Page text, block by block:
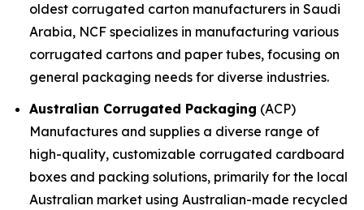
oldest corrugated carton manufacturers in Saudi
Arabia, NCF specializes in manufacturing various
corrugated cartons and paper tubes, focusing on
general packaging needs for diverse industries.
Australian Corrugated Packaging (ACP)
Manufactures and supplies a diverse range of
high-quality, customizable corrugated cardboard
boxes and packing solutions, primarily for the local
Australian market using Australian-made recycled